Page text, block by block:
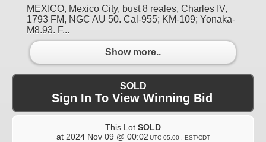
MEXICO, Mexico City, bust 8 reales, Charles IV,
1793 FM, NGC AU 50. Cal-955; KM-109; Yonaka-
M8.93. F...
Show more..
SOLD
Sign In To View Winning Bid
This Lot SOLD
at 2024 Nov 09 @ 00:02 UTC-05:00 : EST/CDT